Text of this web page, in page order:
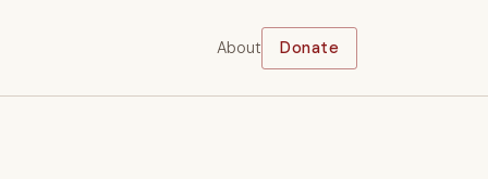
About Donate